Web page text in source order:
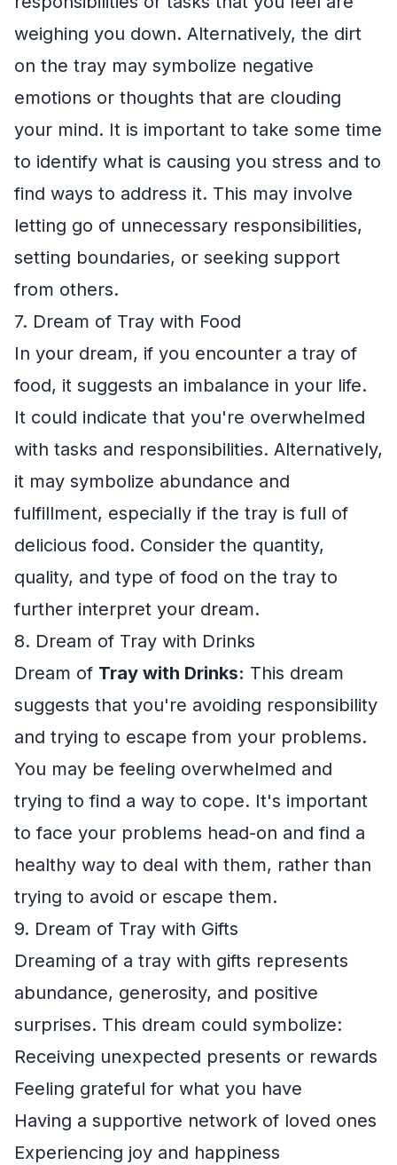
weighing you down. Alternatively, the dirt
on the tray may symbolize negative
emotions or thoughts that are clouding
your mind. It is important to take some time
to identify what is causing you stress and to
find ways to address it. This may involve
letting go of unnecessary responsibilities,
setting boundaries, or seeking support
from others.
7. Dream of Tray with Food
In your dream, if you encounter a tray of
food, it suggests an imbalance in your life.
It could indicate that you're overwhelmed
with tasks and responsibilities. Alternatively,
it may symbolize abundance and
fulfillment, especially if the tray is full of
delicious food. Consider the quantity,
quality, and type of food on the tray to
further interpret your dream.
8. Dream of Tray with Drinks
Dream of Tray with Drinks: This dream
suggests that you're avoiding responsibility
and trying to escape from your problems.
You may be feeling overwhelmed and
trying to find a way to cope. It's important
to face your problems head-on and find a
healthy way to deal with them, rather than
trying to avoid or escape them.
9. Dream of Tray with Gifts
Dreaming of a tray with gifts represents
abundance, generosity, and positive
surprises. This dream could symbolize:
Receiving unexpected presents or rewards
Feeling grateful for what you have
Having a supportive network of loved ones
Experiencing joy and happiness